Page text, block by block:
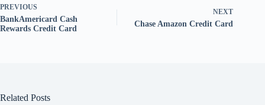
PREVIOUS
BankAmericard Cash
Rewards Credit Card
NEXT
Chase Amazon Credit Card
Related Posts